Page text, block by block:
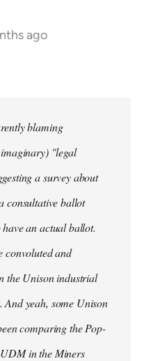
ago
blaming
"legal
a survey about
consultative ballot
an actual ballot.
convoluted and
the Unison industrial
And yeah, some Unison
comparing the Pop-
in the Miners